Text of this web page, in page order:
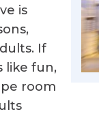
is
If
like fun,
room